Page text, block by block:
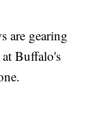
gearing
Buffalo's